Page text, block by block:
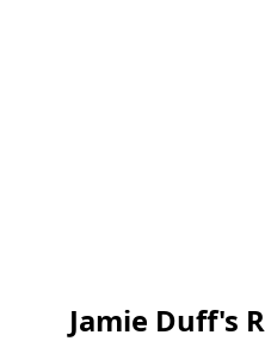
Jamie Duff's